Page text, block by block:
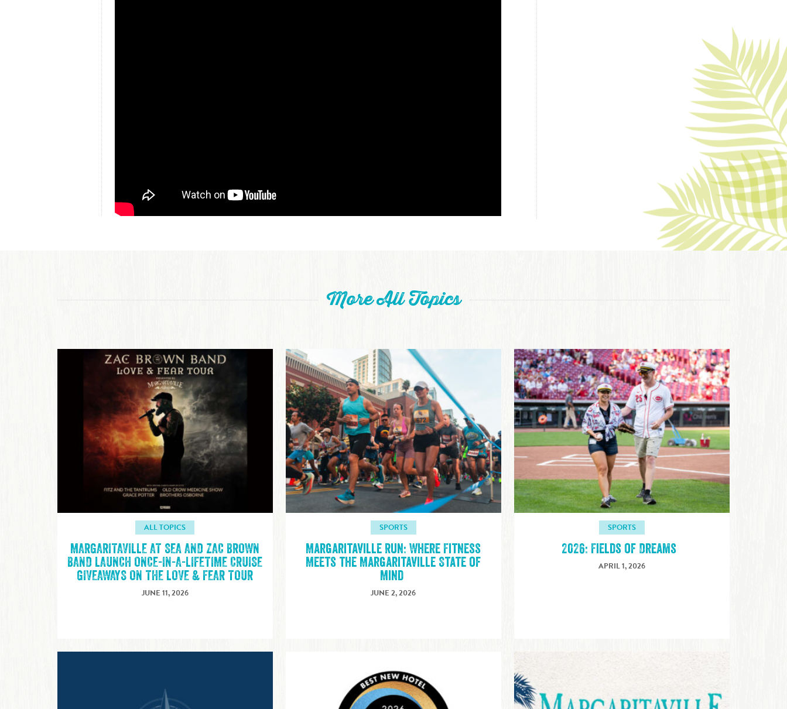
More All Topics
ALL TOPICS
MARGARITAVILLE AT SEA AND ZAC BROWN
BAND LAUNCH ONCE-IN-A-LIFETIME CRUISE
GIVEAWAYS ON THE LOVE & FEAR TOUR
JUNE 11, 2026
SPORTS
Margaritaville Run: Where Fitness
Meets the Margaritaville State of
Mind
JUNE 2, 2026
SPORTS
2026: Fields of Dreams
APRIL 1, 2026